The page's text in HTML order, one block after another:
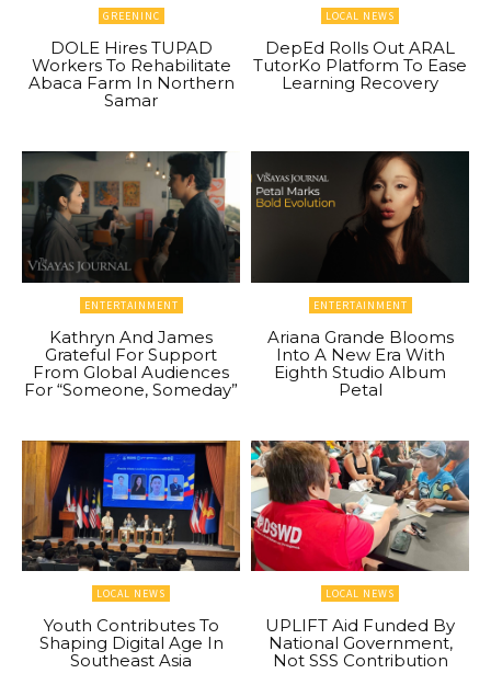
GREENINC
DOLE Hires TUPAD
Workers To Rehabilitate
Abaca Farm In Northern
Samar
LOCAL NEWS
DepEd Rolls Out ARAL
TutorKo Platform To Ease
Learning Recovery
ENTERTAINMENT
Kathryn And James
Grateful For Support
From Global Audiences
For “Someone, Someday”
ENTERTAINMENT
Ariana Grande Blooms
Into A New Era With
Eighth Studio Album
Petal
LOCAL NEWS
Youth Contributes To
Shaping Digital Age In
Southeast Asia
LOCAL NEWS
UPLIFT Aid Funded By
National Government,
Not SSS Contribution